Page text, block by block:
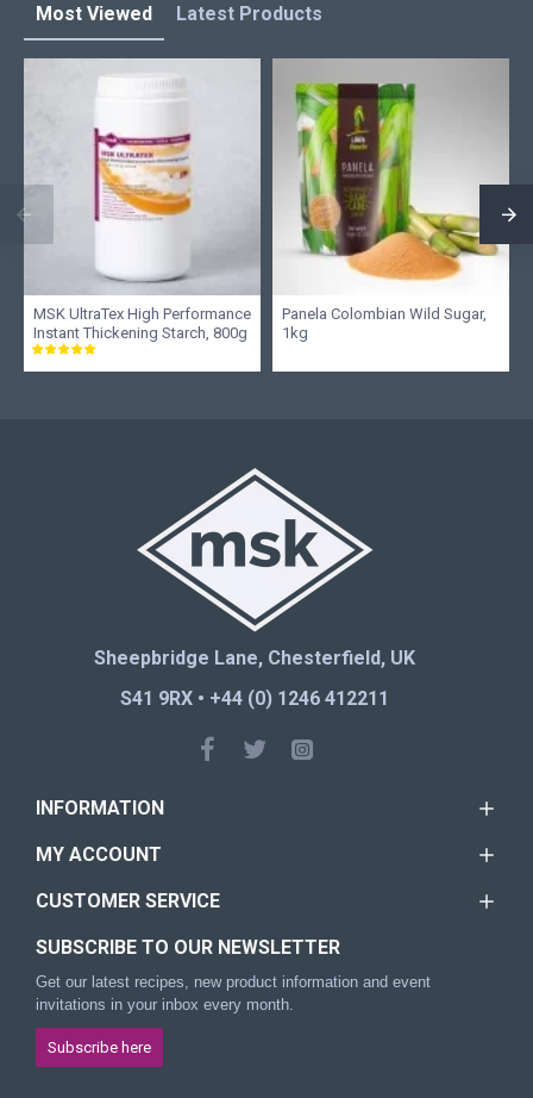
Most Viewed Latest Products
MSK UltraTex High Performance
Instant Thickening Starch, 800g
Panela Colombian Wild Sugar,
1kg
Sheepbridge Lane, Chesterfield, UK
S41 9RX • +44 (0) 1246 412211
INFORMATION
MY ACCOUNT
CUSTOMER SERVICE
SUBSCRIBE TO OUR NEWSLETTER
Get our latest recipes, new product information and event
invitations in your inbox every month.
Subscribe here